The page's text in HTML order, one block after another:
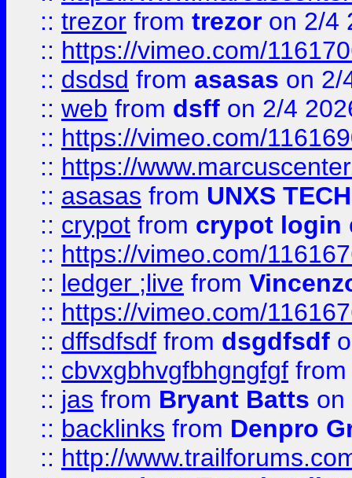
:: trezor from trezor on 2/4
:: https://vimeo.com/
:: dsdsd from asasas on 2/
:: web from dsff on 2/4
:: https://vimeo.com/
:: https://
:: asasas from UNXS TECH
:: crypot from crypot login
:: https://vimeo.com/
:: ledger ;live from
:: https://vimeo.com/
:: dffsdfsdf from dsgdfsdf
:: cbvxgbhvgfbhgngfgf
:: jas from Bryant Batts on
:: backlinks from Denpro
:: http://